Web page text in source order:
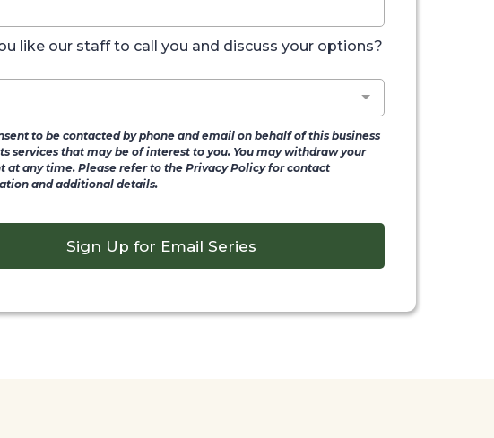
like our staff to call you and discuss your options?
to be contacted by phone and email on behalf of this business
services that may be of interest to you. You may withdraw your
at any time. Please refer to the Privacy Policy for contact
and additional details.
Sign Up for Email Series